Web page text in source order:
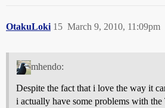
OtakuLoki March 9, 2010, 11:09pm
15
mhendo:
Despite the fact that i love the way it
i actually have some problems with